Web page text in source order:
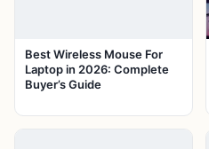
Best Wireless Mouse For
Laptop in 2026: Complete
Buyer’s Guide